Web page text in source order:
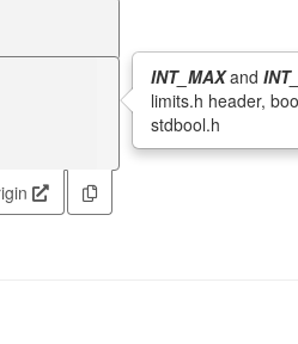
INT_MAXand
limits.h header,
stdbool.h